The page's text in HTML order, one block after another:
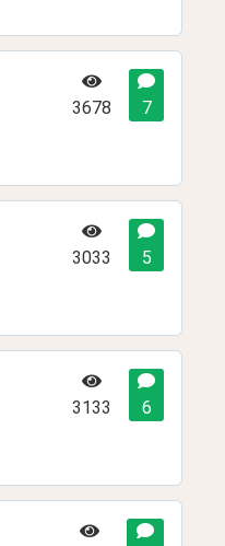
3678
7
3033
5
3133
6